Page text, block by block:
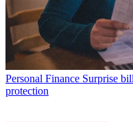
Personal Finance Surprise
protection